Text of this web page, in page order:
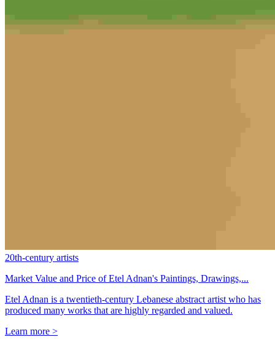
20th-century artists
Market Value and Price of Etel Adnan's Paintings, Drawings,...
Etel Adnan is a twentieth-century Lebanese abstract artist who has
produced many works that are highly regarded and valued.
Learn more >